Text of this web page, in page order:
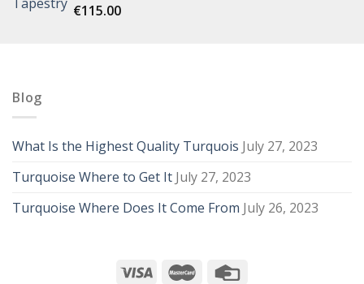
€115.00
Blog
What Is the Highest Quality Turquois July 27, 2023
Turquoise Where to Get It July 27, 2023
Turquoise Where Does It Come From July 26, 2023